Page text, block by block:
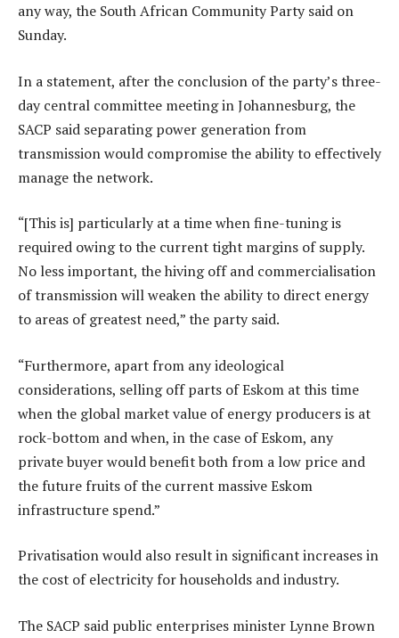
any way, the South African Community Party said on
Sunday.
In a statement, after the conclusion of the party’s three-
day central committee meeting in Johannesburg, the
SACP said separating power generation from
transmission would compromise the ability to effectively
manage the network.
“[This is] particularly at a time when fine-tuning is
required owing to the current tight margins of supply.
No less important, the hiving off and commercialisation
of transmission will weaken the ability to direct energy
to areas of greatest need,” the party said.
“Furthermore, apart from any ideological
considerations, selling off parts of Eskom at this time
when the global market value of energy producers is at
rock-bottom and when, in the case of Eskom, any
private buyer would benefit both from a low price and
the future fruits of the current massive Eskom
infrastructure spend.”
Privatisation would also result in significant increases in
the cost of electricity for households and industry.
The SACP said public enterprises minister Lynne Brown